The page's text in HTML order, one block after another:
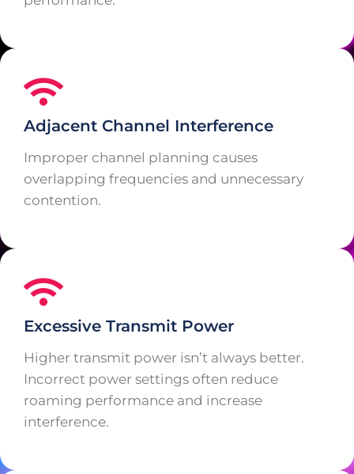
Adjacent Channel Interference
Improper channel planning causes
overlapping frequencies and unnecessary
contention.
Excessive Transmit Power
Higher transmit power isn’t always better.
Incorrect power settings often reduce
roaming performance and increase
interference.